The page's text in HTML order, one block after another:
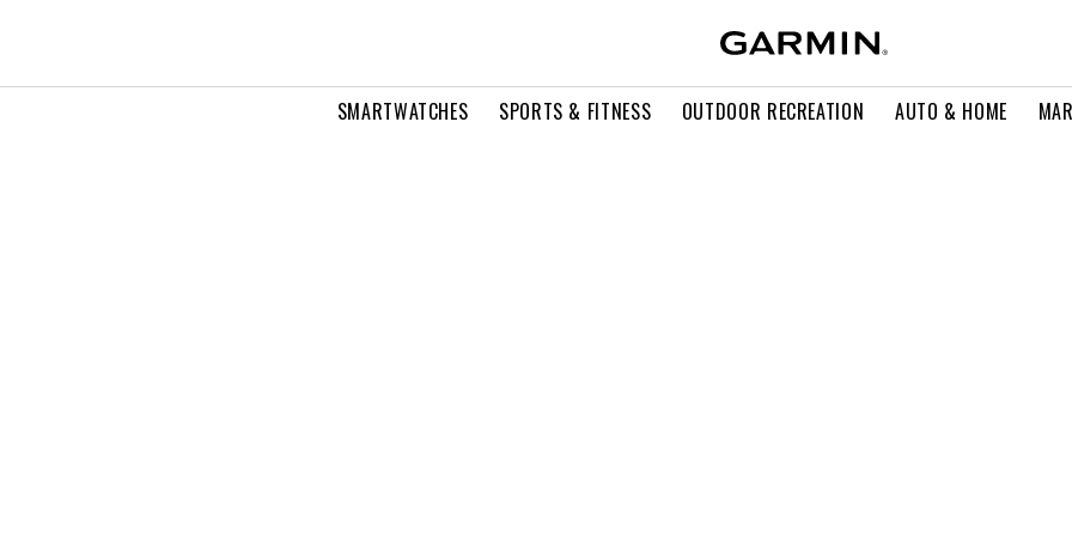
SMARTWATCHES SPORTS & FITNESS OUTDOOR RECREATION AUTO & HOME